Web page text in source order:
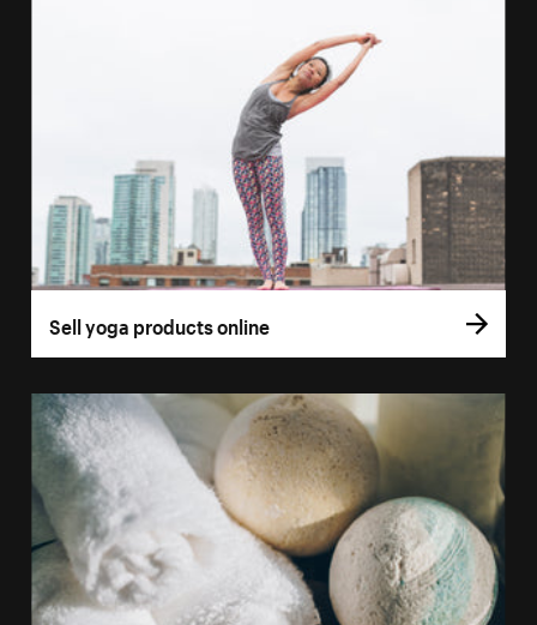
Sell yoga products online